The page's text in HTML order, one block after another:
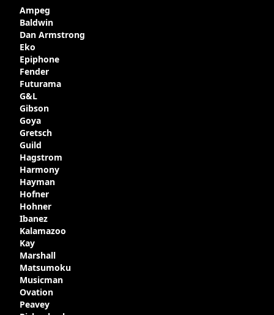
minute, being deemed too expensive.
Apparently, several examples were
produced with varying specifications,
though exactly how many actually left the
Kalamazoo plant is unclear. Certainly two
guitars were sold to
Gibson in around 1980. Read more about
the development of this guitar, with
details from Chuck Burge and the story of
it's sale to LaVonne music
Ampeg
Baldwin
Dan Armstrong
Eko
Epiphone
Fender
Futurama
G&L
Gibson
Goya
Gretsch
Guild
Hagstrom
Harmony
Hayman
Hofner
Hohner
Ibanez
Kalamazoo
Kay
Marshall
Matsumoku
Musicman
Ovation
Peavey